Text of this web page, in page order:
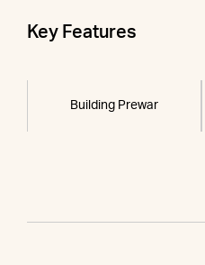
Key Features
Building Prewar